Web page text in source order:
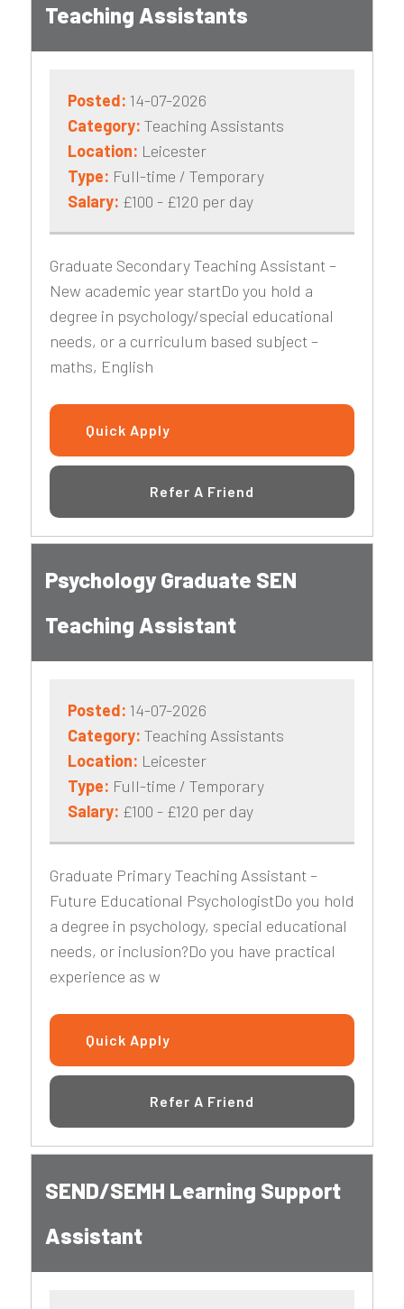
Teaching Assistants
Posted: 14-07-2026
Category: Teaching Assistants
Location: Leicester
Type: Full-time / Temporary
Salary: £100 - £120 per day
Graduate Secondary Teaching Assistant –
New academic year startDo you hold a
degree in psychology/special educational
needs, or a curriculum based subject –
maths, English
Quick Apply
Refer A Friend
Psychology Graduate SEN
Teaching Assistant
Posted: 14-07-2026
Category: Teaching Assistants
Location: Leicester
Type: Full-time / Temporary
Salary: £100 - £120 per day
Graduate Primary Teaching Assistant –
Future Educational PsychologistDo you hold
a degree in psychology, special educational
needs, or inclusion?Do you have practical
experience as w
Quick Apply
Refer A Friend
SEND/SEMH Learning Support
Assistant